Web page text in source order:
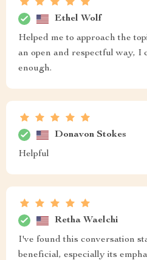
Ethel Wolf
Helped me to approach the
an open and respectful way, I
enough.
Donavon Stokes
Helpful
Retha Waelchi
I've found this conversation
beneficial, especially its